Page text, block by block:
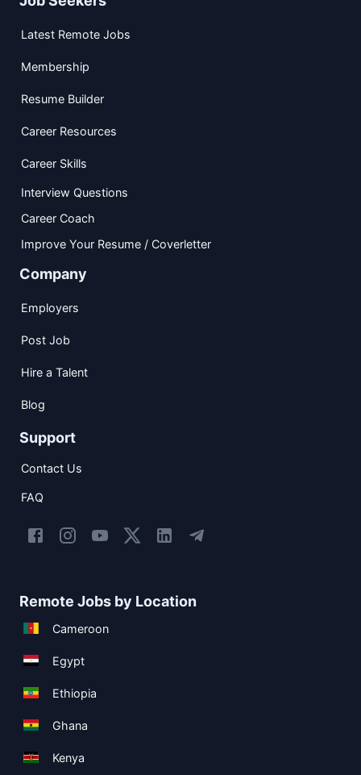
Latest Remote Jobs
Membership
Resume Builder
Career Resources
Career Skills
Interview Questions
Career Coach
Improve Your Resume / Coverletter
Company
Employers
Post Job
Hire a Talent
Blog
Support
Contact Us
FAQ
Remote Jobs by Location
Cameroon
Egypt
Ethiopia
Ghana
Kenya